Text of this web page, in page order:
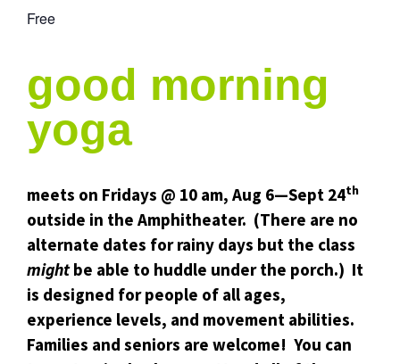
Free
good morning
yoga
meets on Fridays @ 10 am, Aug 6—Sept 24th
outside in the Amphitheater. (There are no
alternate dates for rainy days but the class
mightbe able to huddle under the porch.) It
is designed for people of all ages,
experience levels, and movement abilities.
Families and seniors are welcome! You can